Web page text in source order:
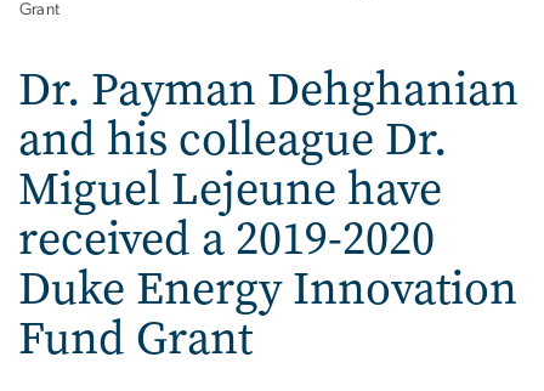
Navigation
Grant
Dr. Payman Dehghanian
and his colleague Dr.
Miguel Lejeune have
received a 2019-2020
Duke Energy Innovation
Fund Grant